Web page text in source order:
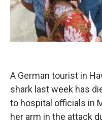
A German tourist in
shark last week has
to hospital officials in
her arm in the attack